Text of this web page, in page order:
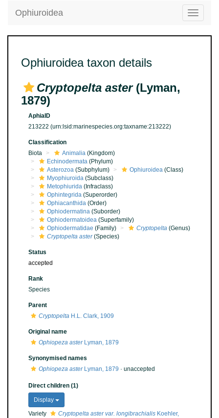
Toggle
Ophiuroidea
Ophiuroidea taxon details
Cryptopelta aster(Lyman,
1879)
AphiaID
213222 (urn:lsid:marinespecies.org:taxname:213222)
Classification
Biota
Animalia (Kingdom)
Echinodermata (Phylum)
Asterozoa (Subphylum) Ophiuroidea (Class)
Myophiuroida (Subclass)
Metophiurida (Infraclass)
Ophintegrida (Superorder)
Ophiacanthida (Order)
Ophiodermatina (Suborder)
Ophiodermatoidea (Superfamily)
Ophiodermatidae (Family) Cryptopelta (Genus)
Cryptopelta aster(Species)
Status
accepted
Rank
Species
Parent
Cryptopelta H.L. Clark, 1909
Original name
Ophiopeza asterLyman, 1879
Synonymised names
Ophiopeza asterLyman, 1879 · unaccepted
Direct children (1)
Display
Variety
Cryptopelta aster var. longibrachialis Koehler,